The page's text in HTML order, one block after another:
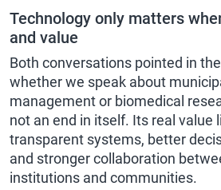
Technology only matters
and value
Both conversations pointed in
whether we speak about
management or biomedical
not an end in itself. Its real value
transparent systems, better
and stronger collaboration
institutions and communities.